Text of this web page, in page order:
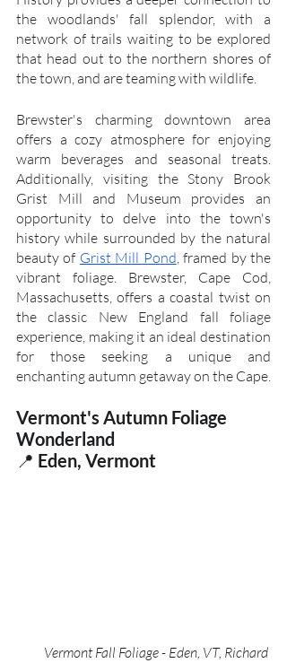
the woodlands' fall splendor, with a
network of trails waiting to be explored
that head out to the northern shores of
the town, and are teaming with wildlife.
Brewster's charming downtown area
offers a cozy atmosphere for enjoying
warm beverages and seasonal treats.
Additionally, visiting the Stony Brook
Grist Mill and Museum provides an
opportunity to delve into the town's
history while surrounded by the natural
beauty of Grist Mill Pond , framed by the
vibrant foliage. Brewster, Cape Cod,
Massachusetts, offers a coastal twist on
the classic New England fall foliage
experience, making it an ideal destination
for those seeking a unique and
enchanting autumn getaway on the Cape.
Vermont's Autumn Foliage
Wonderland
📍 Eden, Vermont
Vermont Fall Foliage - Eden, VT, Richard